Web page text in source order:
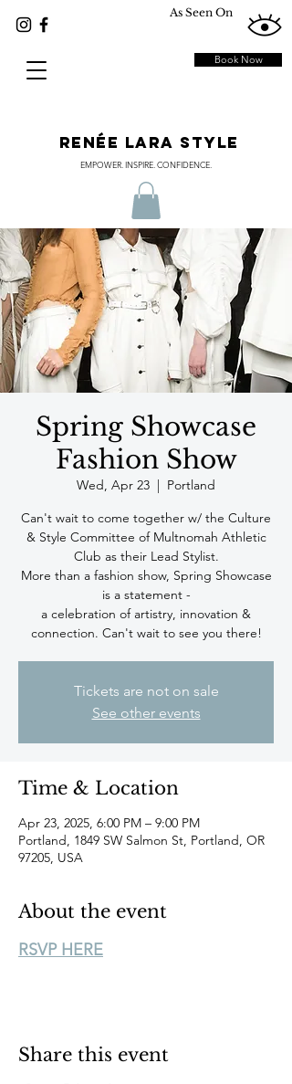
RENÉE LARA STYLE
EMPOWER. INSPIRE. CONFIDENCE.
As Seen On
Book Now
Spring Showcase
Fashion Show
Wed, Apr 23
  |
Portland
Can't wait to come together w/ the Culture
& Style Committee of Multnomah Athletic
Club as their Lead Stylist.
More than a fashion show, Spring Showcase
is a statement -
a celebration of artistry, innovation &
connection. Can't wait to see you there!
Tickets are not on sale
See other events
Time & Location
Apr 23, 2025, 6:00 PM – 9:00 PM
Portland, 1849 SW Salmon St, Portland, OR
97205, USA
About the event
RSVP HERE
Share this event